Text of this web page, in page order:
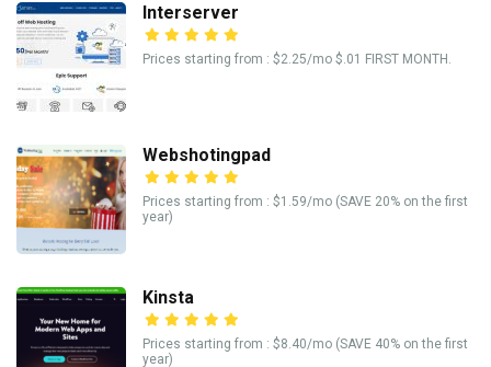
Interserver
Prices starting from : $2.25/mo $.01 FIRST MONTH.
Webshotingpad
Prices starting from : $1.59/mo (SAVE 20% on the first
year)
Kinsta
Prices starting from : $8.40/mo (SAVE 40% on the first
year)